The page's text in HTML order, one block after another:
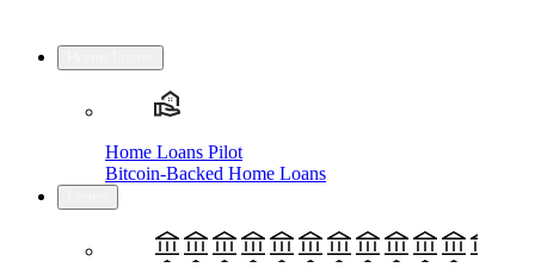
Home Loans Pilot
Bitcoin-Backed Home Loans